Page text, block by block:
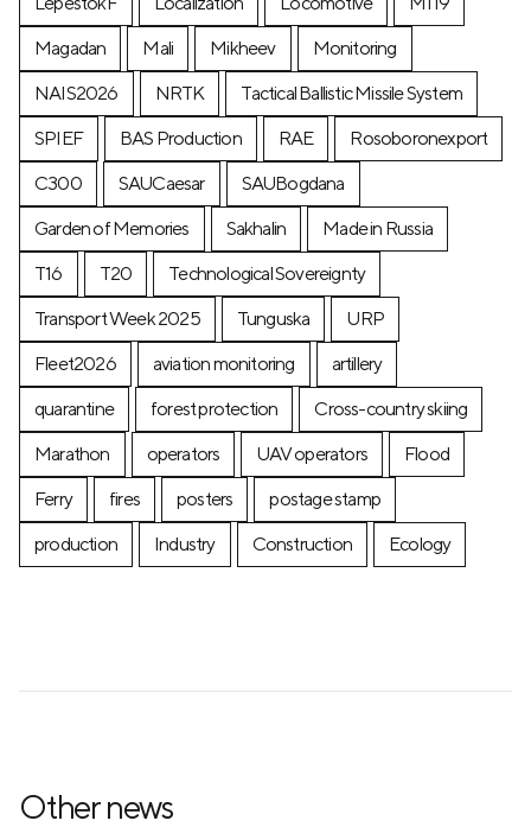
Magadan
Mali Mikheev
Monitoring
NAIS2026
NRTK
Tactical Ballistic Missile System
SPIEF
BAS Production RAE
Rosoboronexport
C300
SAUCaesar
SAUBogdana
Garden of Memories
Sakhalin
Made in Russia
T16
T20
Technological Sovereignty
Transport Week 2025
Tunguska
URP
Fleet2026
aviation monitoring
artillery
quarantine
forest protection
Cross-country skiing
Marathon
operators UAV operators
Flood
Ferry
fires posters
postage stamp
production
Industry Construction Ecology
Other news